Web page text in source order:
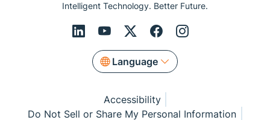
Intelligent Technology. Better Future.
Language
Accessibility
Do Not Sell or Share My Personal Information